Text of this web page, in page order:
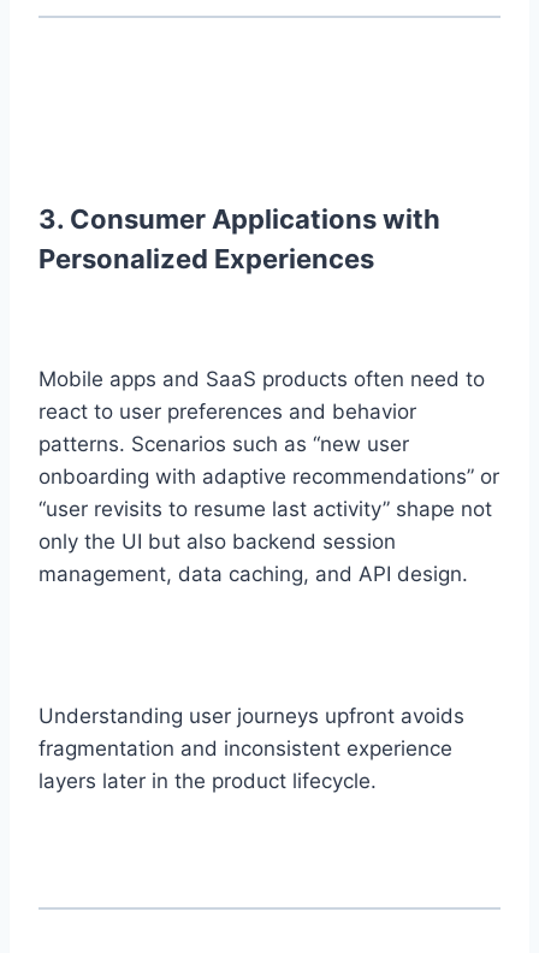
3. Consumer Applications with
Personalized Experiences
Mobile apps and SaaS products often need to
react to user preferences and behavior
patterns. Scenarios such as “new user
onboarding with adaptive recommendations” or
“user revisits to resume last activity” shape not
only the UI but also backend session
management, data caching, and API design.
Understanding user journeys upfront avoids
fragmentation and inconsistent experience
layers later in the product lifecycle.